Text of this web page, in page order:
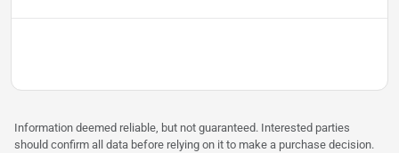
Information deemed reliable, but not guaranteed. Interested parties
should confirm all data before relying on it to make a purchase decision.